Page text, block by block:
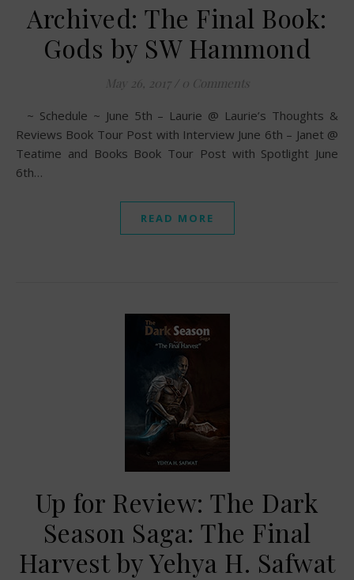
Archived: The Final Book:
Gods by SW Hammond
May 26, 2017 / 0 Comments
~ Schedule ~ June 5th – Laurie @ Laurie’s Thoughts &
Reviews Book Tour Post with Interview June 6th – Janet @
Teatime and Books Book Tour Post with Spotlight June
6th…
READ MORE
Up for Review: The Dark
Season Saga: The Final
Harvest by Yehya H. Safwat